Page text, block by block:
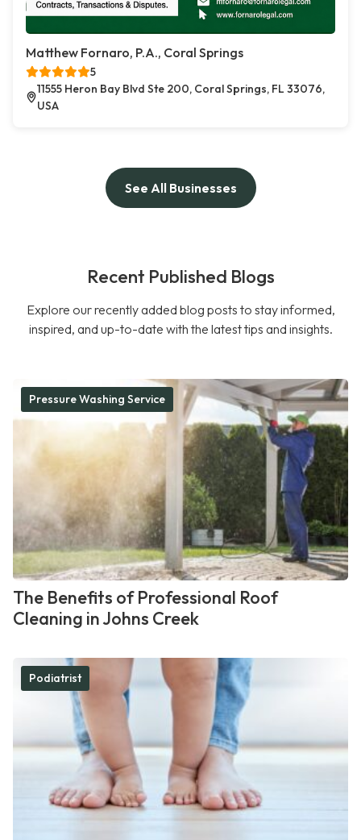
Matthew Fornaro, P.A., Coral Springs
5
11555 Heron Bay Blvd Ste 200, Coral Springs, FL 33076,
USA
See All Businesses
Recent Published Blogs
Explore our recently added blog posts to stay informed,
inspired, and up-to-date with the latest tips and insights.
Pressure Washing Service
The Benefits of Professional Roof
Cleaning in Johns Creek
Podiatrist